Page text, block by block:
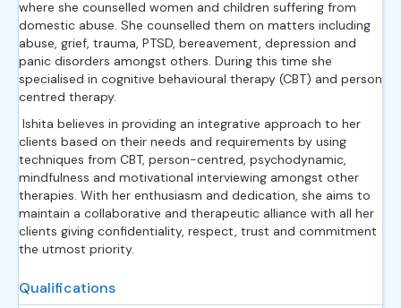
where she counselled women and children suffering from
domestic abuse. She counselled them on matters including
abuse, grief, trauma, PTSD, bereavement, depression and
panic disorders amongst others. During this time she
specialised in cognitive behavioural therapy (CBT) and person
centred therapy.
Ishita believes in providing an integrative approach to her
clients based on their needs and requirements by using
techniques from CBT, person-centred, psychodynamic,
mindfulness and motivational interviewing amongst other
therapies. With her enthusiasm and dedication, she aims to
maintain a collaborative and therapeutic alliance with all her
clients giving confidentiality, respect, trust and commitment
the utmost priority.
Qualifications